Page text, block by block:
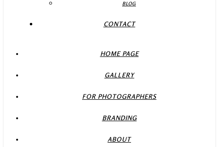
BLOG
CONTACT
HOME PAGE
GALLERY
FOR PHOTOGRAPHERS
BRANDING
ABOUT